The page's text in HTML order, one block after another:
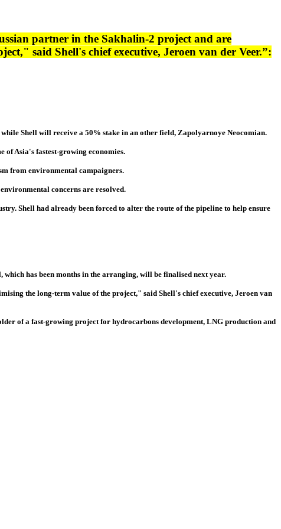
partner in the Sakhalin-2 project and are
said Shell's chief executive, Jeroen van der Veer.”:
Shell will receive a 50% stake in an other field, Zapolyarnoye Neocomian.
of Asia's fastest-growing economies.
from environmental campaigners.
concerns are resolved.
Shell had already been forced to alter the route of the pipeline to help ensure
which has been months in the arranging, will be finalised next year.
the long-term value of the project," said Shell's chief executive, Jeroen van
of a fast-growing project for hydrocarbons development, LNG production and